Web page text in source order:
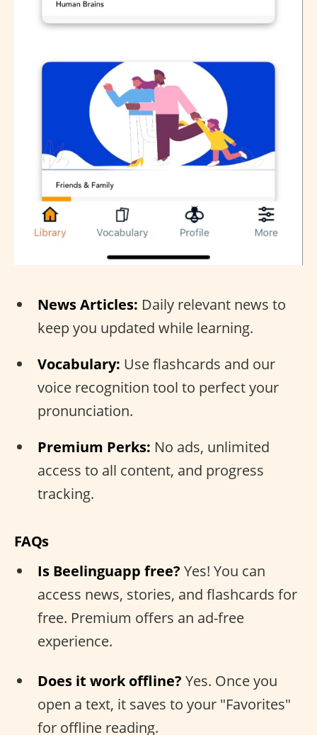
News Articles: Daily relevant news to
keep you updated while learning.
Vocabulary: Use flashcards and our
voice recognition tool to perfect your
pronunciation.
Premium Perks: No ads, unlimited
access to all content, and progress
tracking.
FAQs
Is Beelinguapp free? Yes! You can
access news, stories, and flashcards for
free. Premium offers an ad-free
experience.
Does it work offline? Yes. Once you
open a text, it saves to your "Favorites"
for offline reading.